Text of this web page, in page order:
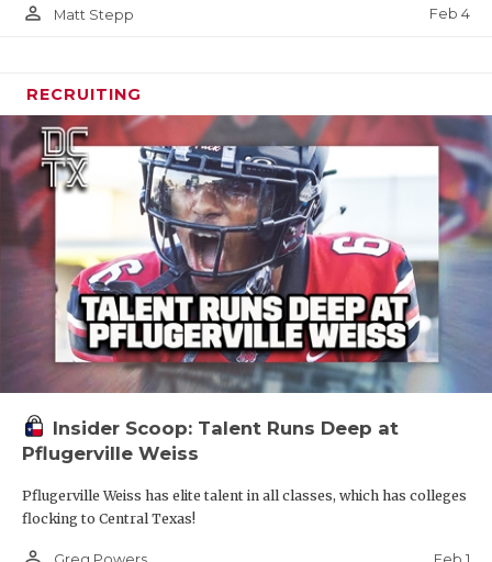
person_outline Matt Stepp Feb 4
RECRUITING
Insider Scoop: Talent Runs Deep at
Pflugerville Weiss
Pflugerville Weiss has elite talent in all classes, which has colleges
flocking to Central Texas!